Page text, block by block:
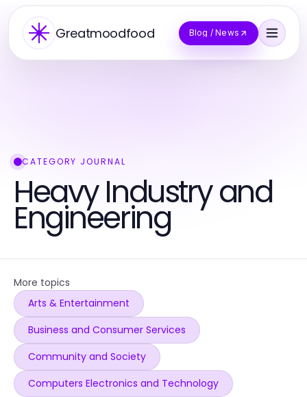
Greatmoodfood Blog / News
CATEGORY JOURNAL
Heavy Industry and
Engineering
More topics
Arts & Entertainment
Business and Consumer Services
Community and Society
Computers Electronics and Technology